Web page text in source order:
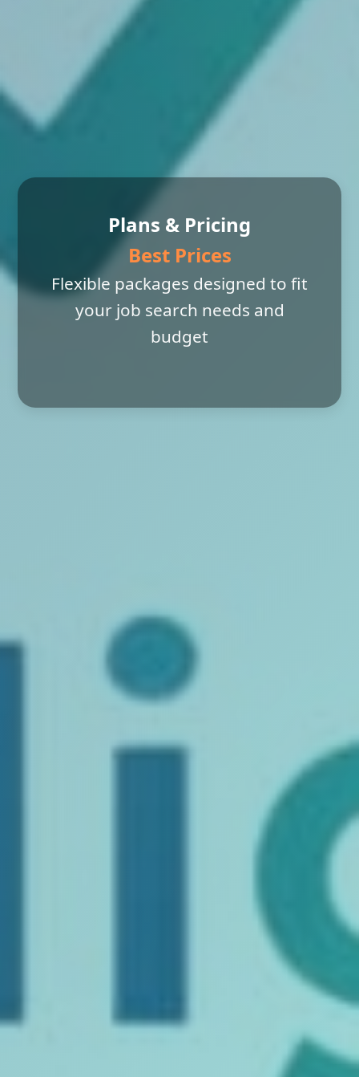
Plans & Pricing
Best Prices
Flexible packages designed to fit
your job search needs and
budget